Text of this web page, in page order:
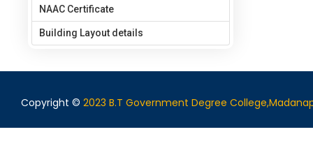
NAAC Certificate
Building Layout details
Copyright © 2023 B.T Government Degree